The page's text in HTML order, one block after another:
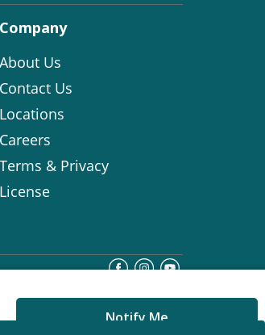
Notify Me
Company
About Us
Contact Us
Locations
Careers
Terms & Privacy
License